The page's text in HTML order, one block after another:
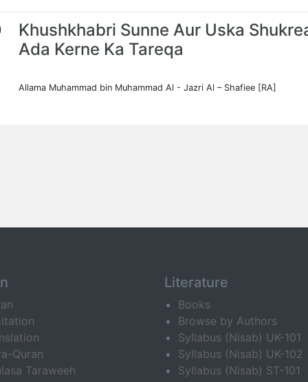
Khushkhabri Sunne Aur Uska
Ada Kerne Ka Tareqa
Allama Muhammad bin Muhammad Al - Jazri Al – Shafiee [RA]
Quran
Taraweeh
Literature
Books
Browse by Authors
Syllabus (Nisab) UK-101
Syllabus (Nisab) UK-102
Syllabus (Nisab) ST-101